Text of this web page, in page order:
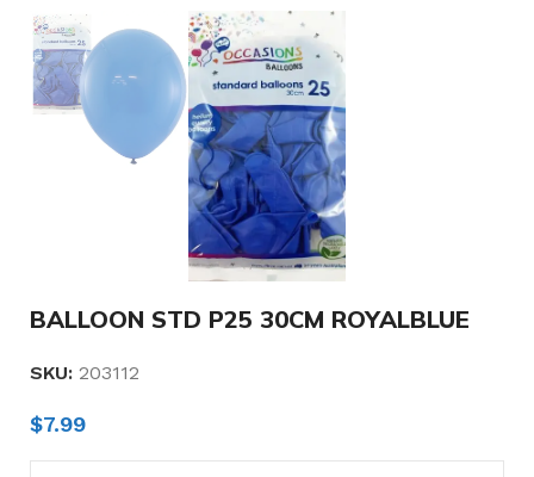
BALLOON STD P25 30CM ROYALBLUE
SKU: 203112
$7.99